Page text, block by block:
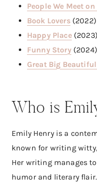
People We Meet
Book Lovers(2022)
Happy Place(2023)
Funny Story(2024)
Great Big
Who is
Emily Henry is a
known for writing
Her writing manages
humor and literary